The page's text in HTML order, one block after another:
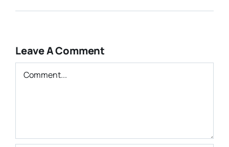
Leave A Comment
Comment